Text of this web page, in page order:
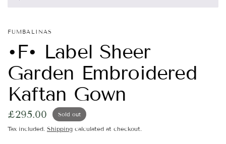
FUMBALINAS
•F• Label Sheer
Garden Embroidered
Kaftan Gown
£295.00 Sold out
Tax included. Shipping calculated at checkout.